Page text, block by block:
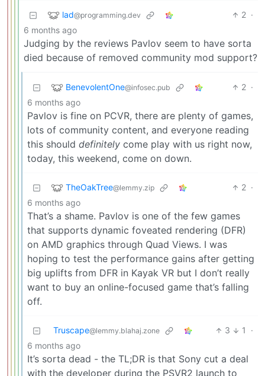
lad@programming.dev 2 ·
6 months ago
Judging by the reviews Pavlov seem to have sorta
died because of removed community mod support?
BenevolentOne@infosec.pub 2 ·
6 months ago
Pavlov is fine on PCVR, there are plenty of games,
lots of community content, and everyone reading
this should definitely come play with us right now,
today, this weekend, come on down.
TheOakTree@lemmy.zip 2 ·
6 months ago
That’s a shame. Pavlov is one of the few games
that supports dynamic foveated rendering (DFR)
on AMD graphics through Quad Views. I was
hoping to test the performance gains after getting
big uplifts from DFR in Kayak VR but I don’t really
want to buy an online-focused game that’s falling
off.
Truscape@lemmy.blahaj.zone 3 1
·
6 months ago
It’s sorta dead - the TL;DR is that Sony cut a deal
with the developer during the PSVR2 launch to